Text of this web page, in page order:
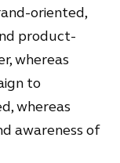
oriented,
product-
whereas
to
whereas
awareness of